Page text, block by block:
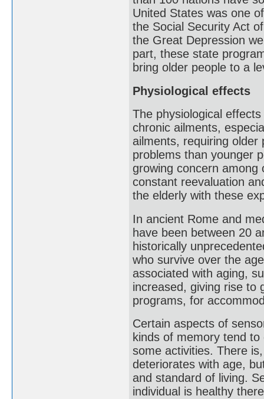
United States was one
the Social Security Act
the Great Depression
part, these state
bring older people to a
Physiological effects
The physiological
chronic ailments,
ailments, requiring
problems than younger
growing concern among
constant reevaluation
the elderly with these
In ancient Rome and
have been between 20
historically
who survive over the
associated with aging,
increased, giving rise to
programs, for
Certain aspects of
kinds of memory tend
some activities. There
deteriorates with age,
and standard of living.
individual is healthy